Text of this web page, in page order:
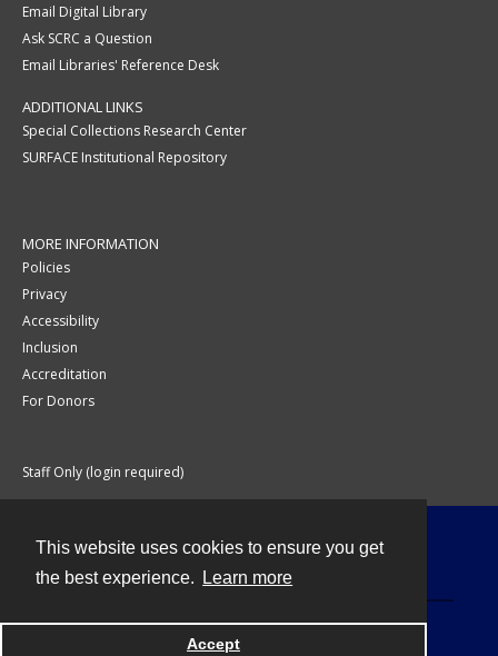
This website uses cookies to ensure you get
the best experience.
Learn more
Accept
Email Digital Library
Ask SCRC a Question
Email Libraries' Reference Desk
ADDITIONAL LINKS
Special Collections Research Center
SURFACE Institutional Repository
MORE INFORMATION
Policies
Privacy
Accessibility
Inclusion
Accreditation
For Donors
Staff Only (login required)
Powered by